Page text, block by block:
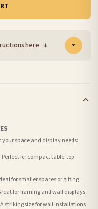
here ↓
your space and display needs:
Perfect for compact table-top
for smaller spaces or gifting
for framing and wall displays
striking size for wall installations